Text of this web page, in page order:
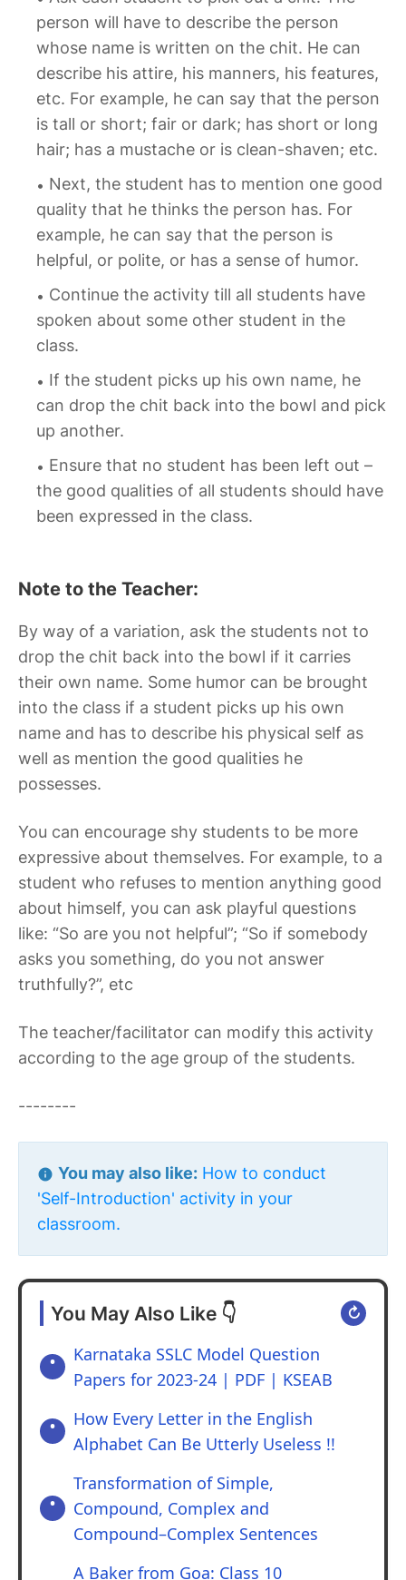
person will have to describe the person
whose name is written on the chit. He can
describe his attire, his manners, his features,
etc. For example, he can say that the person
is tall or short; fair or dark; has short or long
hair; has a mustache or is clean-shaven; etc.
Next, the student has to mention one good
quality that he thinks the person has. For
example, he can say that the person is
helpful, or polite, or has a sense of humor.
Continue the activity till all students have
spoken about some other student in the
class.
If the student picks up his own name, he
can drop the chit back into the bowl and pick
up another.
Ensure that no student has been left out –
the good qualities of all students should have
been expressed in the class.
Note to the Teacher:
By way of a variation, ask the students not to
drop the chit back into the bowl if it carries
their own name. Some humor can be brought
into the class if a student picks up his own
name and has to describe his physical self as
well as mention the good qualities he
possesses.
You can encourage shy students to be more
expressive about themselves. For example, to a
student who refuses to mention anything good
about himself, you can ask playful questions
like: “So are you not helpful”; “So if somebody
asks you something, do you not answer
truthfully?”, etc
The teacher/facilitator can modify this activity
according to the age group of the students.
--------
You may also like: How to conduct
'Self-Introduction' activity in your
classroom.
You May Also Like 👇 ↻
Karnataka SSLC Model Question
Papers for 2023-24 | PDF | KSEAB
How Every Letter in the English
Alphabet Can Be Utterly Useless !!
Transformation of Simple,
Compound, Complex and
Compound–Complex Sentences
A Baker from Goa: Class 10